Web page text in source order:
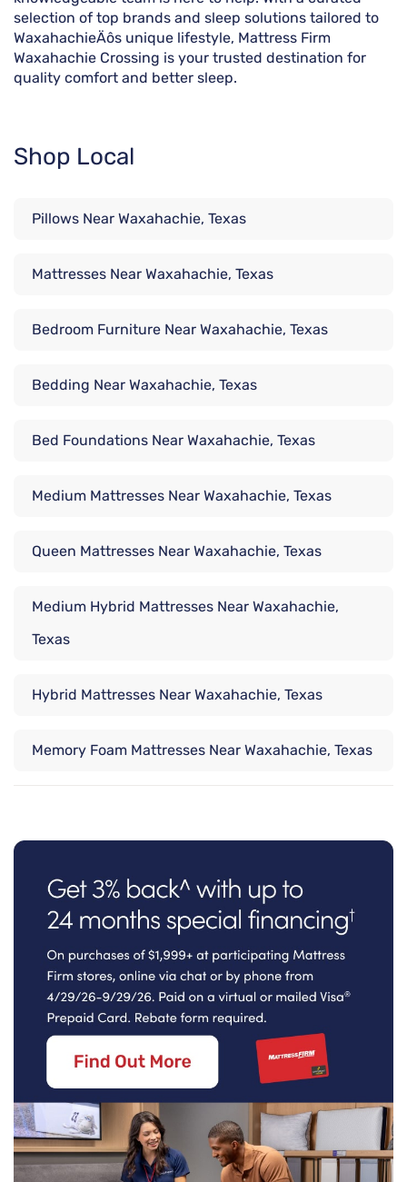
selection of top brands and sleep solutions tailored to
WaxahachieÄôs unique lifestyle, Mattress Firm
Waxahachie Crossing is your trusted destination for
quality comfort and better sleep.
Shop Local
Pillows Near Waxahachie, Texas
Mattresses Near Waxahachie, Texas
Bedroom Furniture Near Waxahachie, Texas
Bedding Near Waxahachie, Texas
Bed Foundations Near Waxahachie, Texas
Medium Mattresses Near Waxahachie, Texas
Queen Mattresses Near Waxahachie, Texas
Medium Hybrid Mattresses Near Waxahachie,
Texas
Hybrid Mattresses Near Waxahachie, Texas
Memory Foam Mattresses Near Waxahachie, Texas